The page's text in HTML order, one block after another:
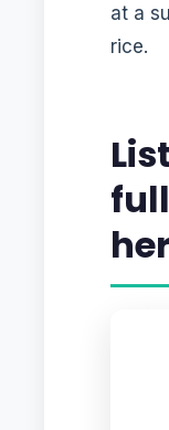
at a
rice.